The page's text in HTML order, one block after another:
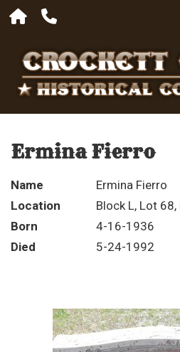
Ermina Fierro
Name
Ermina Fierro
Location
Block L, Lot
Born
4-16-1936
Died
5-24-1992